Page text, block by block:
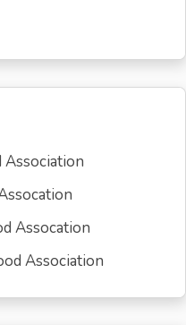
Assocation
Association